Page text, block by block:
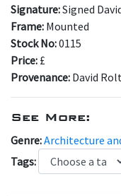
Signature:Signed
Frame: Mounted
Stock No:0115
Price: £
Provenance: David
See More:
Genre:Architecture
Tags: